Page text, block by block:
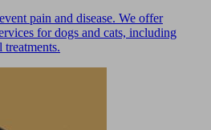
pain and disease. We offer
for dogs and cats, including
treatments.